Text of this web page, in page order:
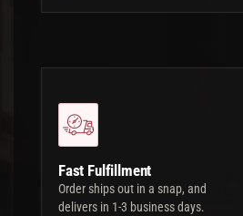
Fast Fulfillment
Order ships out in a snap, and
delivers in 1-3 business days.